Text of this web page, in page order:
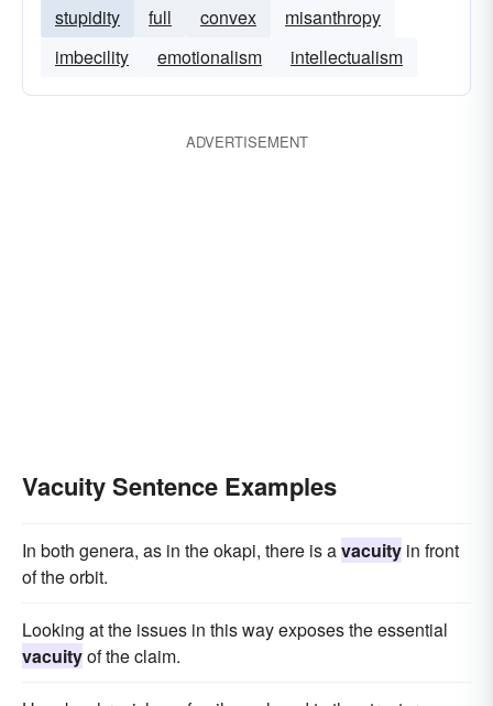
stupidity full convex
misanthropy
imbecility
emotionalism intellectualism
ADVERTISEMENT
Vacuity Sentence Examples
In both genera, as in the okapi, there is avacuity in front
of the orbit.
Looking at the issues in this way exposes the essential
vacuityof the claim.